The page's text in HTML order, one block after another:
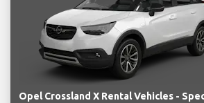
Opel Crossland X Rental Vehicles -